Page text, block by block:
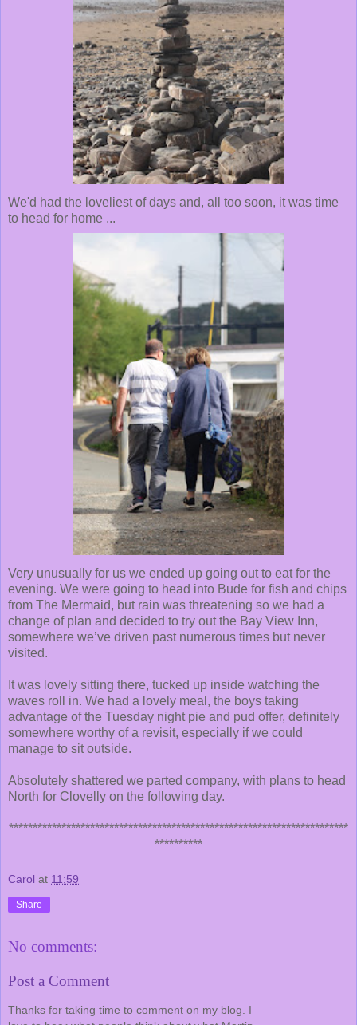
We'd had the loveliest of days and, all too soon, it was time
to head for home ...
Very unusually for us we ended up going out to eat for the
evening. We were going to head into Bude for fish and chips
from The Mermaid, but rain was threatening so we had a
change of plan and decided to try out the Bay View Inn,
somewhere we’ve driven past numerous times but never
visited.
It was lovely sitting there, tucked up inside watching the
waves roll in. We had a lovely meal, the boys taking
advantage of the Tuesday night pie and pud offer, definitely
somewhere worthy of a revisit, especially if we could
manage to sit outside.
Absolutely shattered we parted company, with plans to head
North for Clovelly on the following day.
***********************************************************************
**********
Carol at 11:59
Share
No comments:
Post a Comment
Thanks for taking time to comment on my blog. I